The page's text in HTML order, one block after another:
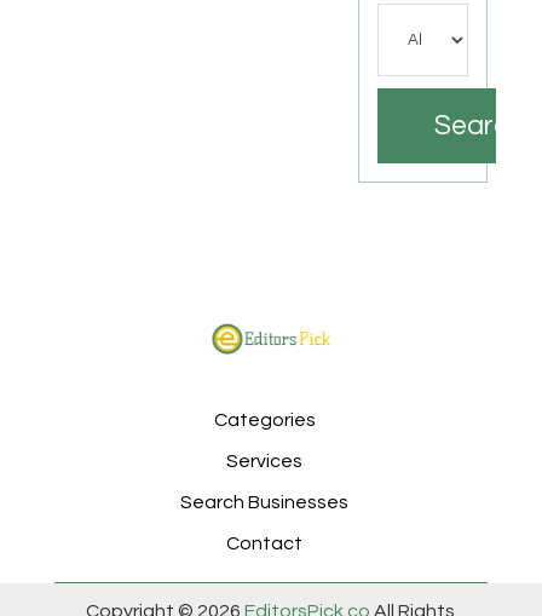
Search
Categories
Services
Search Businesses
Contact
Copyright © 2026EditorsPick.co All Rights